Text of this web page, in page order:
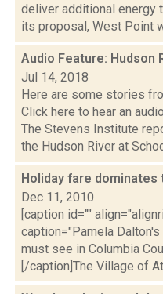
deliver additional energy
its proposal, West Point
Audio Feature: Hudson
Jul 14, 2018
Here are some stories
Click here to hear an
The Stevens Institute
the Hudson River at
Holiday fare dominates
Dec 11, 2010
[caption id=""
caption="Pamela
must see in Columbia
[/caption]The Village of